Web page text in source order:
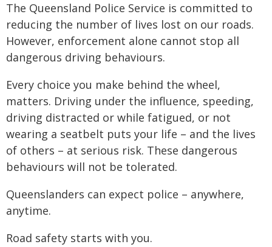
The Queensland Police Service is committed to
reducing the number of lives lost on our roads.
However, enforcement alone cannot stop all
dangerous driving behaviours.
Every choice you make behind the wheel,
matters. Driving under the influence, speeding,
driving distracted or while fatigued, or not
wearing a seatbelt puts your life – and the lives
of others – at serious risk. These dangerous
behaviours will not be tolerated.
Queenslanders can expect police – anywhere,
anytime.
Road safety starts with you.